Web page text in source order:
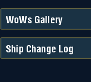
WoWs Gallery
Ship Change Log